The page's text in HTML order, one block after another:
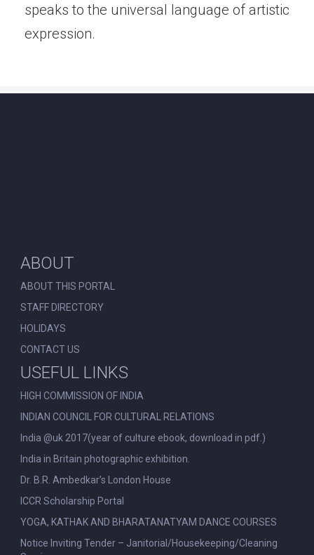
speaks to the universal language of artistic
expression.
ABOUT
ABOUT THIS PORTAL
STAFF DIRECTORY
HOLIDAYS
CONTACT US
USEFUL LINKS
HIGH COMMISSION OF INDIA
INDIAN COUNCIL FOR CULTURAL RELATIONS
India @uk 2017(year of culture ebook, download in pdf.)
India in Britain photographic exhibition.
Dr. B.R. Ambedkar’s London House
ICCR Scholarship Portal
YOGA, KATHAK AND BHARATANATYAM DANCE COURSES
Notice Inviting Tender – Janitorial/Housekeeping/Cleaning